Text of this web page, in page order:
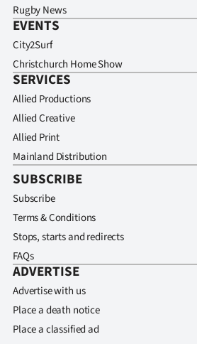
Rugby News
EVENTS
City2Surf
Christchurch Home Show
SERVICES
Allied Productions
Allied Creative
Allied Print
Mainland Distribution
SUBSCRIBE
Subscribe
Terms & Conditions
Stops, starts and redirects
FAQs
ADVERTISE
Advertise with us
Place a death notice
Place a classified ad